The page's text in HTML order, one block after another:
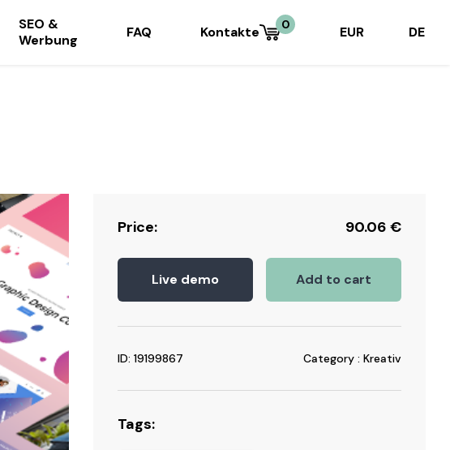
SEO &
Werbung
FAQ Kontakte 0 EUR DE
Price: 90.06 €
Live demo Add to cart
ID: 19199867 Category : Kreativ
Tags: